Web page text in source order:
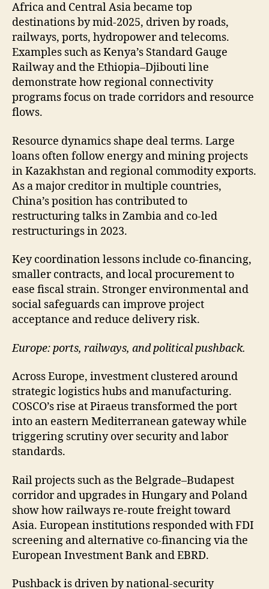
Africa and Central Asia became top
destinations by mid-2025, driven by roads,
railways, ports, hydropower and telecoms.
Examples such as Kenya’s Standard Gauge
Railway and the Ethiopia–Djibouti line
demonstrate how regional connectivity
programs focus on trade corridors and resource
flows.
Resource dynamics shape deal terms. Large
loans often follow energy and mining projects
in Kazakhstan and regional commodity exports.
As a major creditor in multiple countries,
China’s position has contributed to
restructuring talks in Zambia and co-led
restructurings in 2023.
Key coordination lessons include co-financing,
smaller contracts, and local procurement to
ease fiscal strain. Stronger environmental and
social safeguards can improve project
acceptance and reduce delivery risk.
Europe: ports, railways, and political pushback.
Across Europe, investment clustered around
strategic logistics hubs and manufacturing.
COSCO’s rise at Piraeus transformed the port
into an eastern Mediterranean gateway while
triggering scrutiny over security and labor
standards.
Rail projects such as the Belgrade–Budapest
corridor and upgrades in Hungary and Poland
show how railways re-route freight toward
Asia. European institutions responded with FDI
screening and alternative co-financing via the
European Investment Bank and EBRD.
Pushback is driven by national-security